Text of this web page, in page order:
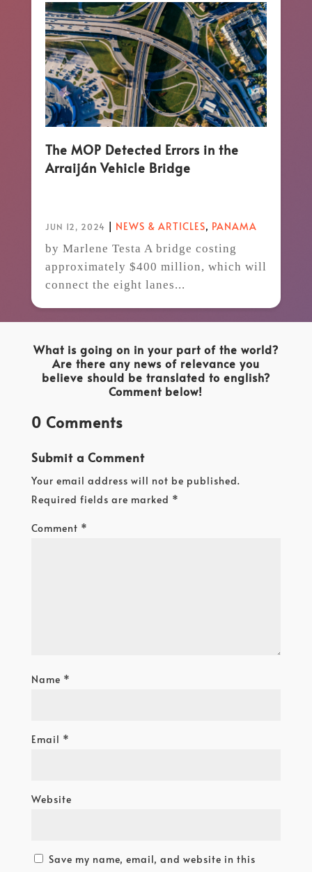
The MOP Detected Errors in the
Arraiján Vehicle Bridge
JUN 12, 2024 | NEWS & ARTICLES, PANAMA
by Marlene Testa A bridge costing
approximately $400 million, which will
connect the eight lanes...
What is going on in your part of the world?
Are there any news of relevance you
believe should be translated to english?
Comment below!
0 Comments
Submit a Comment
Your email address will not be published.
Required fields are marked *
Comment *
Name *
Email *
Website
Save my name, email, and website in this